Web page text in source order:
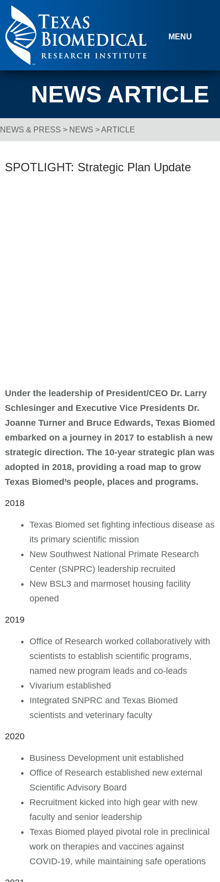
Skip to content
MENU
NEWS ARTICLE
Breadcrumb Navigation
NEWS & PRESS > NEWS > ARTICLE
SPOTLIGHT: Strategic Plan Update
Under the leadership of President/CEO Dr. Larry
Schlesinger and Executive Vice Presidents Dr.
Joanne Turner and Bruce Edwards, Texas Biomed
embarked on a journey in 2017 to establish a new
strategic direction. The 10-year strategic plan was
adopted in 2018, providing a road map to grow
Texas Biomed’s people, places and programs.
2018
Texas Biomed set fighting infectious disease as
its primary scientific mission
New Southwest National Primate Research
Center (SNPRC) leadership recruited
New BSL3 and marmoset housing facility
opened
2019
Office of Research worked collaboratively with
scientists to establish scientific programs,
named new program leads and co-leads
Vivarium established
Integrated SNPRC and Texas Biomed
scientists and veterinary faculty
2020
Business Development unit established
Office of Research established new external
Scientific Advisory Board
Recruitment kicked into high gear with new
faculty and senior leadership
Texas Biomed played pivotal role in preclinical
work on therapies and vaccines against
COVID-19, while maintaining safe operations